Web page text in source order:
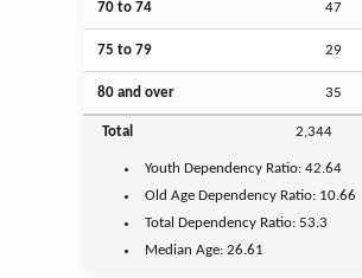
70 to 74 47
75 to 79 29
80 and over 35
Total 2,344
Youth Dependency Ratio:42.64
Old Age Dependency Ratio: 10.66
Total Dependency Ratio:53.3
Median Age:26.61